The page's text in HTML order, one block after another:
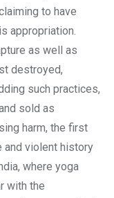
to have
appropriation.
as well as
destroyed,
such practices,
sold as
harm, the first
violent history
where yoga
with the